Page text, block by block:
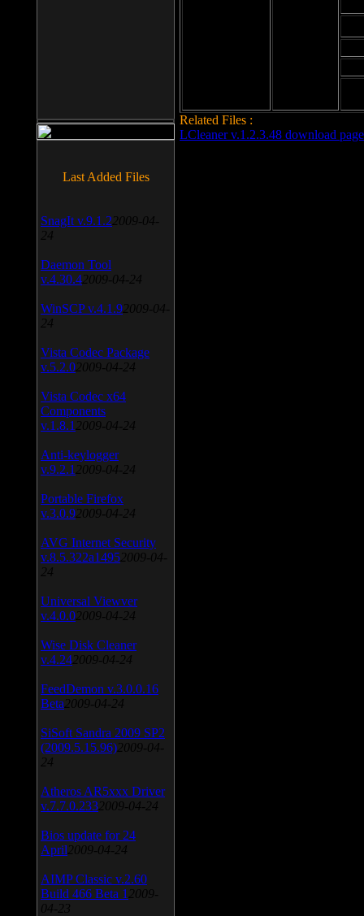
Related Files :
LCleaner v.1.2.3.48 download page
Last Added Files
SnagIt v.9.1.2 2009-04-
24
Daemon Tool
v.4.30.4 2009-04-24
WinSCP v.4.1.9 2009-04-
24
Vista Codec Package
v.5.2.0 2009-04-24
Vista Codec x64
Components
v.1.8.1 2009-04-24
Anti-keylogger
v.9.2.1 2009-04-24
Portable Firefox
v.3.0.9 2009-04-24
AVG Internet Security
v.8.5.322a1495 2009-04-
24
Universal Viewver
v.4.0.0 2009-04-24
Wise Disk Cleaner
v.4.24 2009-04-24
FeedDemon v.3.0.0.16
Beta 2009-04-24
SiSoft Sandra 2009 SP2
(2009.5.15.96) 2009-04-
24
Atheros AR5xxx Driver
v.7.7.0.233 2009-04-24
Bios update for 24
April 2009-04-24
AIMP Classic v.2.60
Build 466 Beta 1 2009-
04-23